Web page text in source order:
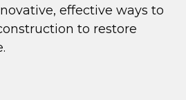
effective ways to
to restore